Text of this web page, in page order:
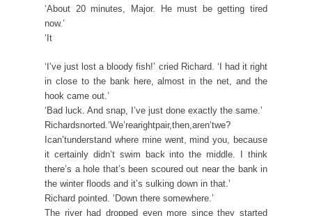
‘About 20 minutes, Major. He must be getting tired
now.’
‘It
‘I’ve just lost a bloody fish!’ cried Richard. ‘I had it right
in close to the bank here, almost in the net, and the
hook came out.’
‘Bad luck. And snap, I’ve just done exactly the same.’
Richardsnorted.’We’rearightpair,then,aren’twe?
Ican’tunderstand where mine went, mind you, because
it certainly didn’t swim back into the middle. I think
there’s a hole that’s been scoured out near the bank in
the winter floods and it’s sulking down in that.’
Richard pointed. ‘Down there somewhere.’
The river had dropped even more since they started